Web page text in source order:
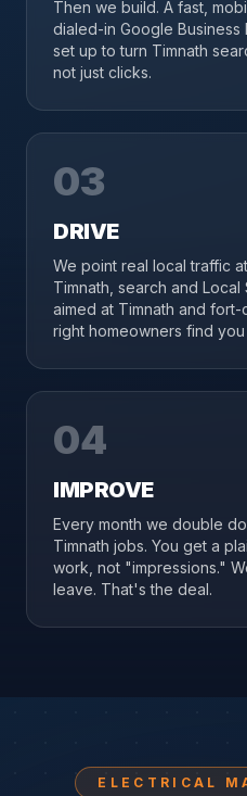
Then we build. A fast,
dialed-in Google
set up to turn Timnath
not just clicks.
03
DRIVE
We point real local traffic
Timnath, search and
aimed at Timnath and
right homeowners find you
04
IMPROVE
Every month we double
Timnath jobs. You get a
work, not "impressions."
leave. That's the deal.
ELECTRICAL